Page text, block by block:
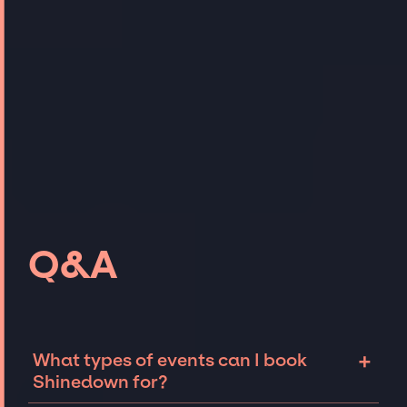
Q&A
What types of events can I book
Shinedown for?
+